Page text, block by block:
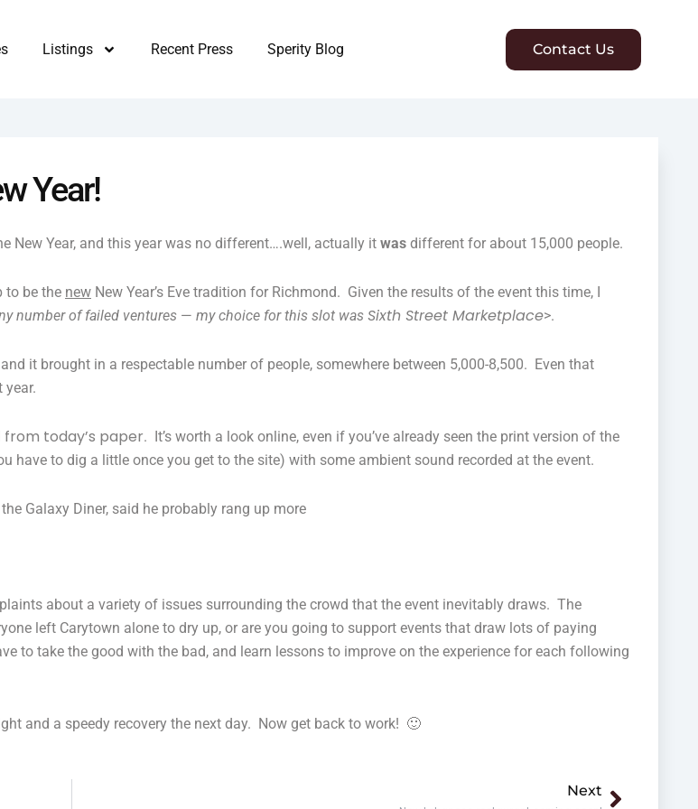
Listings Recent Press Sperity Blog Contact Us
Year!
New Year, and this year was no different….well, actually it was different for about 15,000 people.
to be the new New Year’s Eve tradition for Richmond. Given the results of the event this time, I
number of failed ventures — my choice for this slot was Sixth Street Marketplace>.
it brought in a respectable number of people, somewhere between 5,000-8,500. Even that
year.
from today’s paper. It’s worth a look online, even if you’ve already seen the print version of the
have to dig a little once you get to the site) with some ambient sound recorded at the event.
Galaxy Diner, said he probably rang up more
about a variety of issues surrounding the crowd that the event inevitably draws. The
left Carytown alone to dry up, or are you going to support events that draw lots of paying
to take the good with the bad, and learn lessons to improve on the experience for each following
and a speedy recovery the next day. Now get back to work! 🙂
Next Next